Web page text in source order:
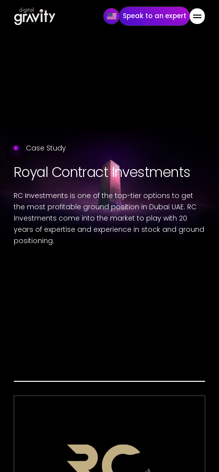
Speak to an expert
Case Study
Royal Contract Investments
RC Investments is one of the top-tier options to get
the most profitable ground position in Dubai UAE. RC
Investments come into the market to play with 20
years of expertise and experience in stock and ground
positioning.